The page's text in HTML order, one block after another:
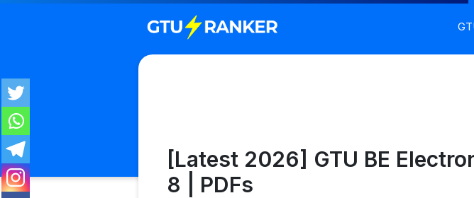
[Latest 2026] GTU BE
8 | PDFs